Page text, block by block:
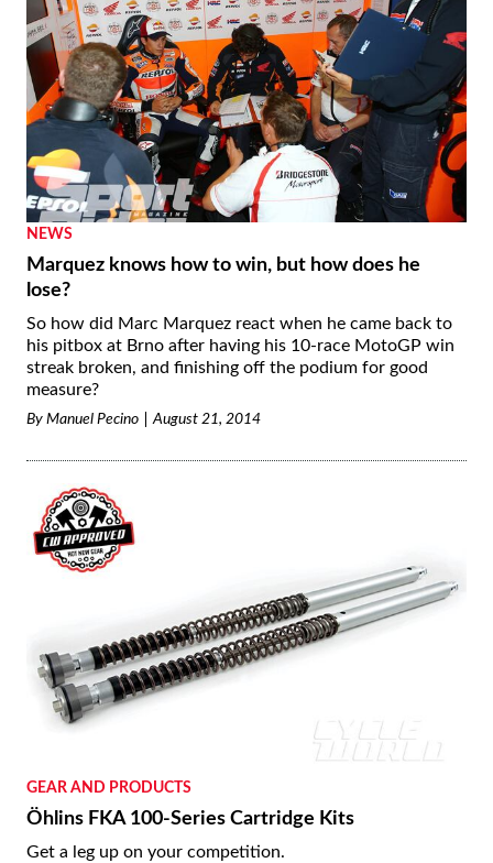
NEWS
Marquez knows how to win, but how does he
lose?
So how did Marc Marquez react when he came back to
his pitbox at Brno after having his 10-race MotoGP win
streak broken, and finishing off the podium for good
measure?
By Manuel Pecino August 21, 2014
GEAR AND PRODUCTS
Öhlins FKA 100-Series Cartridge Kits
Get a leg up on your competition.